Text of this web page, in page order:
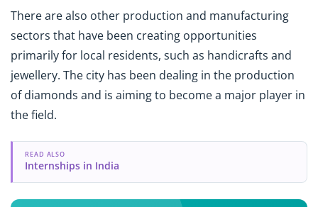
There are also other production and manufacturing
sectors that have been creating opportunities
primarily for local residents, such as handicrafts and
jewellery. The city has been dealing in the production
of diamonds and is aiming to become a major player in
the field.
READ ALSO
Internships in India